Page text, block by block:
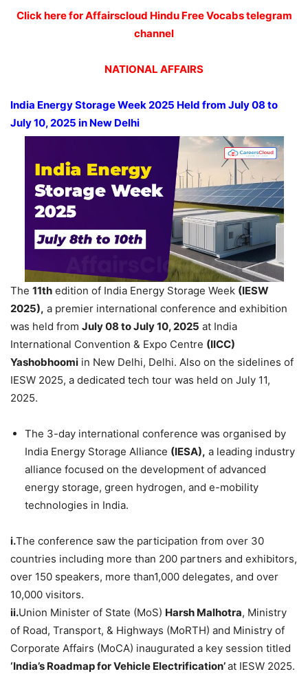
Click here for Affairscloud Hindu Free Vocabs telegram
channel
NATIONAL AFFAIRS
India Energy Storage Week 2025 Held from July 08 to
July 10, 2025 in New Delhi
The 11th edition of India Energy Storage Week (IESW
2025), a premier international conference and exhibition
was held from July 08 to July 10, 2025 at India
International Convention & Expo Centre (IICC)
Yashobhoomi in New Delhi, Delhi. Also on the sidelines of
IESW 2025, a dedicated tech tour was held on July 11,
2025.
The 3-day international conference was organised by
India Energy Storage Alliance (IESA), a leading industry
alliance focused on the development of advanced
energy storage, green hydrogen, and e-mobility
technologies in India.
i.The conference saw the participation from over 30
countries including more than 200 partners and exhibitors,
over 150 speakers, more than1,000 delegates, and over
10,000 visitors.
ii.Union Minister of State (MoS) Harsh Malhotra, Ministry
of Road, Transport, & Highways (MoRTH) and Ministry of
Corporate Affairs (MoCA) inaugurated a key session titled
‘India’s Roadmap for Vehicle Electrification’at IESW 2025.